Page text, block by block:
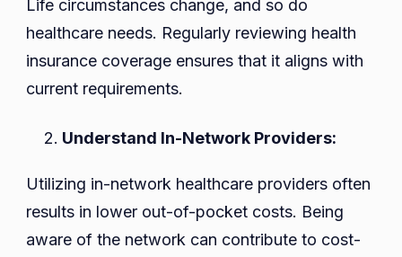
Life circumstances change, and so do
healthcare needs. Regularly reviewing health
insurance coverage ensures that it aligns with
current requirements.
Understand In-Network Providers:
Utilizing in-network healthcare providers often
results in lower out-of-pocket costs. Being
aware of the network can contribute to cost-